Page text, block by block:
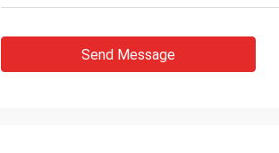
Send Message